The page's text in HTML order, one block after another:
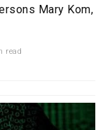
Mary Kom,
read